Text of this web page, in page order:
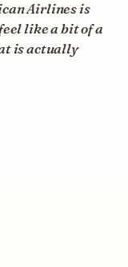
Airlines is
like a bit of a
is actually